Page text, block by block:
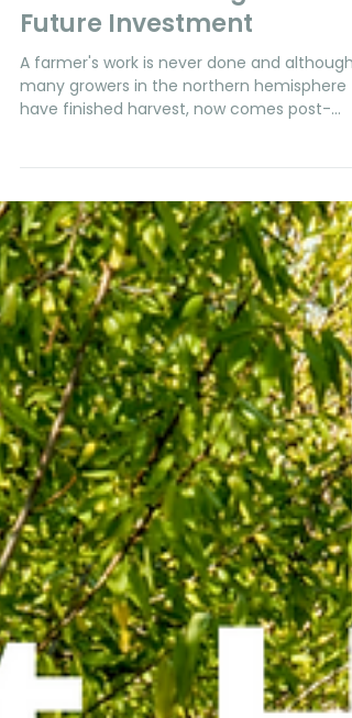
Post-Harvest Irrigation: A
Future Investment
A farmer's work is never done and although
many growers in the northern hemisphere
have finished harvest, now comes post-
harvest, a...